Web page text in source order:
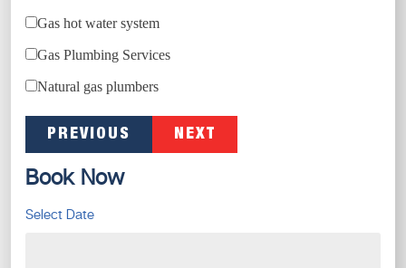
Gas hot water system
Gas Plumbing Services
Natural gas plumbers
PREVIOUS NEXT
Book Now
Select Date